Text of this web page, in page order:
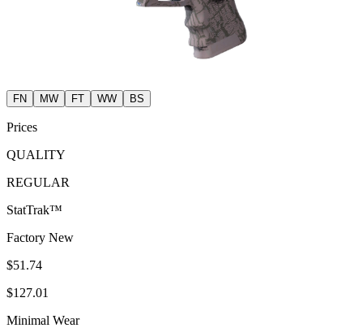
FN MW FT WW BS
Prices
QUALITY
REGULAR
StatTrak™
Factory New
$51.74
$127.01
Minimal Wear